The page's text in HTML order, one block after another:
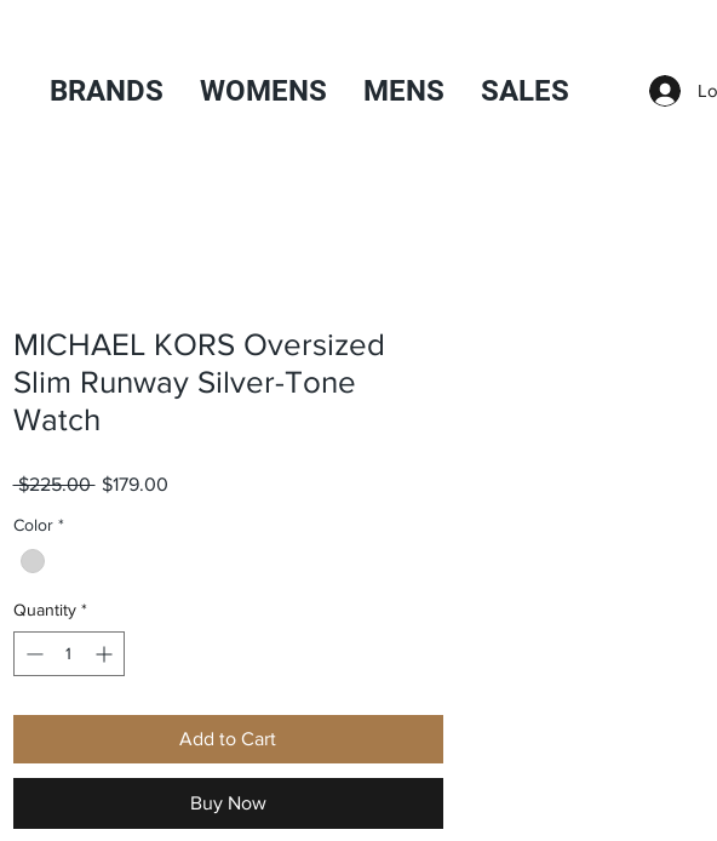
BRANDS WOMENS MENS SALES
MICHAEL KORS Oversized
Slim Runway Silver-Tone
Watch
$225.00 Regular
$179.00Sale
Color *
Quantity *
Add to Cart
Buy Now